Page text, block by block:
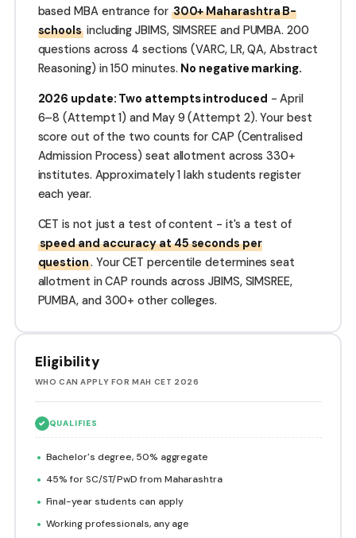
based MBA entrance for 300+ Maharashtra B-
schoolsincluding JBIMS, SIMSREE and PUMBA. 200
questions across 4 sections (VARC, LR, QA, Abstract
Reasoning) in 150 minutes. No negative marking.
2026 update: Two attempts introduced - April
6–8 (Attempt 1) and May 9 (Attempt 2). Your best
score out of the two counts for CAP (Centralised
Admission Process) seat allotment across 330+
institutes. Approximately 1 lakh students register
each year.
CET is not just a test of content - it's a test of
speed and accuracy at 45 seconds per
question. Your CET percentile determines seat
allotment in CAP rounds across JBIMS, SIMSREE,
PUMBA, and 300+ other colleges.
Eligibility
WHO CAN APPLY FOR MAH CET 2026
✓ QUALIFIES
Bachelor's degree, 50% aggregate
45% for SC/ST/PwD from Maharashtra
Final-year students can apply
Working professionals, any age